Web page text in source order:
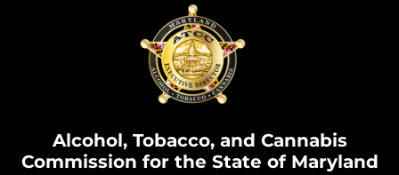
Alcohol, Tobacco, and Cannabis
Commission for the State of Maryland